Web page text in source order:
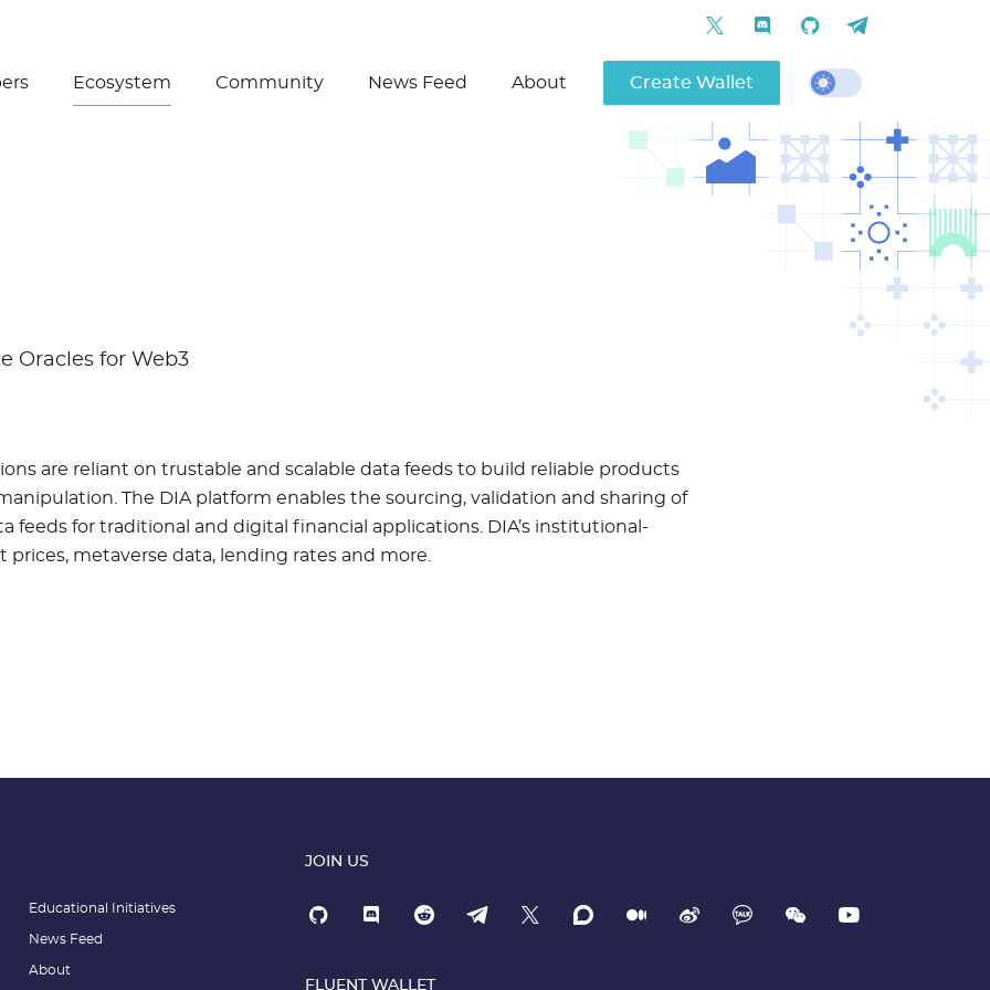
Ecosystem Community News Feed About Create Wallet
Oracles for Web3
are reliant on trustable and scalable data feeds to build reliable products
The DIA platform enables the sourcing, validation and sharing of
feeds for traditional and digital financial applications. DIA’s institutional-
prices, metaverse data, lending rates and more.
Educational Initiatives
News Feed
About
JOIN US
FLUENT WALLET